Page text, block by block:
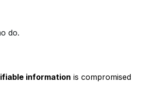
do.
information is compromised